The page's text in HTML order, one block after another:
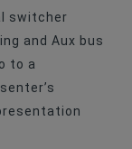
switcher
and Aux bus
to a